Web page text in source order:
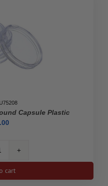
Capsule Plastic
cart